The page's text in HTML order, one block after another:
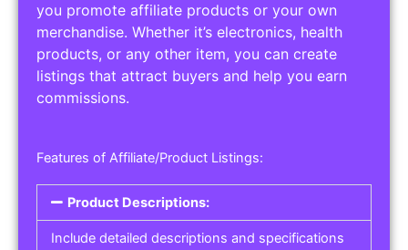
you promote affiliate products or your own
merchandise. Whether it’s electronics, health
products, or any other item, you can create
listings that attract buyers and help you earn
commissions.
Features of Affiliate/Product Listings:
Product Descriptions:
Include detailed descriptions and specifications